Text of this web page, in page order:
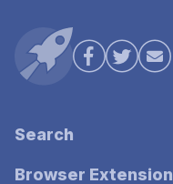
Search
Browser Extension